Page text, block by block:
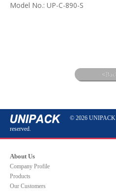
Model No.: UP-C-890-S
© 2026
reserved.
About Us
Company Profile
Products
Our Customers